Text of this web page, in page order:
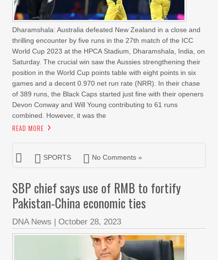
Dharamshala: Australia defeated New Zealand in a close and
thrilling encounter by five runs in the 27th match of the ICC
World Cup 2023 at the HPCA Stadium, Dharamshala, India, on
Saturday. The crucial win saw the Aussies strengthening their
position in the World Cup points table with eight points in six
games and a decent 0.970 net run rate (NRR). In their chase
of 389 runs, the Black Caps started just fine with their openers
Devon Conway and Will Young contributing to 61 runs
combined. However, it was the
READ MORE
SPORTS No Comments »
SBP chief says use of RMB to fortify
Pakistan-China economic ties
DNA News | October 28, 2023